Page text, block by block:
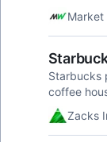
Market
Starbucks
coffee
Zacks